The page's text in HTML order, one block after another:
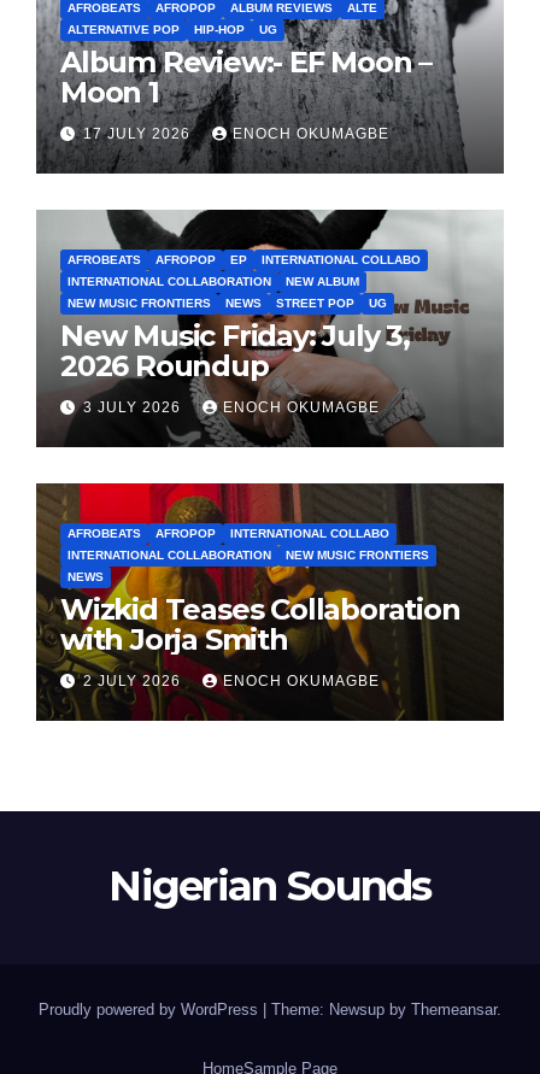
AFROBEATS AFROPOP ALBUM REVIEWS
ALTE
ALTERNATIVE POP
HIP-HOP UG
Album Review:- EF Moon –
Moon 1
17 JULY 2026 ENOCH OKUMAGBE
AFROBEATS AFROPOP EP
INTERNATIONAL COLLABO
INTERNATIONAL COLLABORATION
NEW ALBUM
NEW MUSIC FRONTIERS
NEWS STREET POP UG
New Music Friday: July 3,
2026 Roundup
3 JULY 2026 ENOCH OKUMAGBE
AFROBEATS AFROPOP
INTERNATIONAL COLLABO
INTERNATIONAL COLLABORATION
NEW MUSIC FRONTIERS
NEWS
Wizkid Teases Collaboration
with Jorja Smith
2 JULY 2026 ENOCH OKUMAGBE
Nigerian Sounds
Proudly powered by WordPress Theme: Newsup by Themeansar.
HomeSample Page